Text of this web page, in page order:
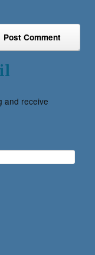
and receive